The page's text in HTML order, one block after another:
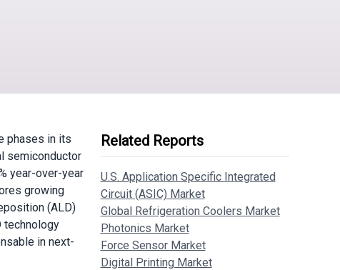
phases in its
semiconductor
year-over-year
growing
(ALD)
technology
in next-
Related Reports
U.S. Application Specific Integrated
Circuit (ASIC) Market
Global Refrigeration Coolers Market
Photonics Market
Force Sensor Market
Digital Printing Market